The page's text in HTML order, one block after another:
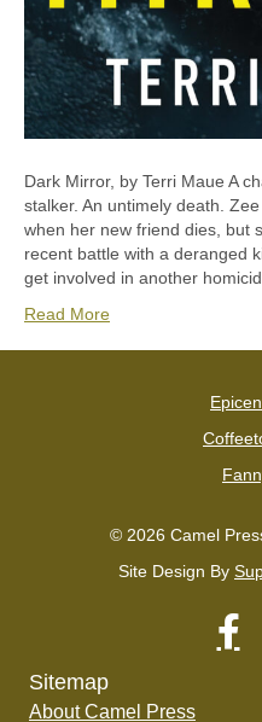
Dark Mirror, by Terri Maue A
stalker. An untimely death.
when her new friend dies, but
recent battle with a deranged
get involved in another
Read More
© 2026 Camel
Site Design By
Sitemap
About Camel Press